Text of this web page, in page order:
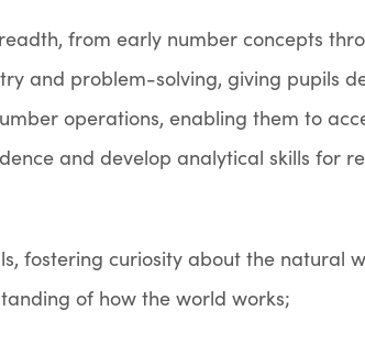
from early number concepts
and problem-solving, giving pupils
operations, enabling them to
and develop analytical skills for
fostering curiosity about the natural
of how the world works;